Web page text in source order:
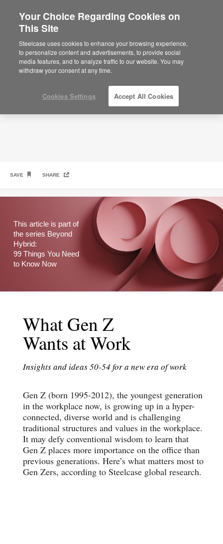
What Gen Z Wants at Work
SAVE SHARE
This article is part of
the series Beyond
Hybrid:
99 Things You Need
to Know Now
What Gen Z
Wants at Work
Insights and ideas 50-54 for a new era of work
Gen Z (born 1995-2012), the youngest generation
in the workplace now, is growing up in a hyper-
connected, diverse world and is challenging
traditional structures and values in the workplace.
It may defy conventional wisdom to learn that
Gen Z places more importance on the office than
previous generations. Here’s what matters most to
Gen Zers, according to Steelcase global research.
Your Choice Regarding Cookies on
This Site
Steelcase uses cookies to enhance your browsing experience,
to personalize content and advertisements, to provide social
media features, and to analyze traffic to our website. You may
withdraw your consent at any time.
Cookies Settings Accept All Cookies